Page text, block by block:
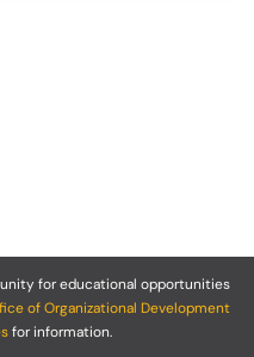
for educational opportunities
of Organizational Development
for information.